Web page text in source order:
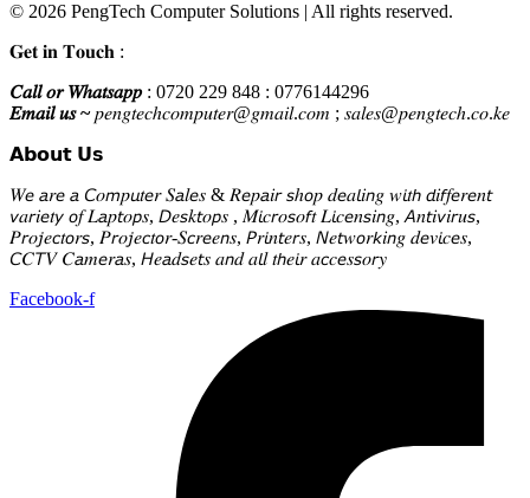
© 2026 PengTech Computer Solutions | All rights reserved.
𝐆𝐞𝐭 𝐢𝐧 𝐓𝐨𝐮𝐜𝐡 :
𝐶𝑎𝑙𝑙 𝑜𝑟 𝑊ℎ𝑎𝑡𝑠𝑎𝑝𝑝: 0720 229 848 : 0776144296
𝐸𝑚𝑎𝑖𝑙 𝑢𝑠 ~𝑝𝑒𝑛𝑔𝑡𝑒𝑐ℎ𝑐𝑜𝑚𝑝𝑢𝑡𝑒𝑟@𝑔𝑚𝑎𝑖𝑙.𝑐𝑜𝑚 ; 𝑠𝑎𝑙𝑒𝑠@𝑝𝑒𝑛𝑔𝑡𝑒𝑐ℎ.𝑐𝑜.𝑘𝑒
𝗔𝗯𝗼𝘂𝘁 𝗨𝘀
𝑊𝘦 𝘢𝑟𝘦 𝘢 𝘊𝑜𝘮𝑝𝘶𝑡𝘦𝑟 𝑆𝘢𝑙𝘦𝑠 & 𝑅𝘦𝑝𝘢𝑖𝘳 𝘴ℎ𝘰𝑝 𝑑𝘦𝑎𝘭𝑖𝘯𝑔 𝑤𝘪𝑡𝘩 𝘥𝑖𝘧𝑓𝘦𝑟𝘦𝑛𝘵
𝘷𝑎𝘳𝑖𝘦𝑡𝘺 𝘰𝑓 𝐿𝘢𝑝𝘵𝑜𝘱𝑠, 𝘋𝑒𝘴𝑘𝘵𝑜𝘱𝑠 , 𝑀𝘪𝑐𝘳𝑜𝘴𝑜𝘧𝑡 𝐿𝘪𝑐𝘦𝑛𝘴𝑖𝘯𝑔, 𝘈𝑛𝘵𝑖𝘷𝑖𝘳𝑢𝘴,
𝑃𝘳𝑜𝘫𝑒𝘤𝑡𝘰𝑟𝘴, 𝑃𝘳𝑜𝘫𝑒𝘤𝑡𝘰𝑟-𝑆𝘤𝑟𝘦𝑒𝘯𝑠, 𝘗𝑟𝘪𝑛𝘵𝑒𝘳𝑠, 𝘕𝑒𝘵𝑤𝘰𝑟𝘬𝑖𝘯𝑔 𝑑𝘦𝑣𝘪𝑐𝘦𝑠,
𝘊𝐶𝘛𝑉 𝐶𝘢𝑚𝘦𝑟𝘢𝑠, 𝘏𝑒𝘢𝑑𝘴𝑒𝘵𝑠 𝑎𝘯𝑑 𝑎𝘭𝑙 𝑡𝘩𝑒𝘪𝑟 𝑎𝘤𝑐𝘦𝑠𝘴𝑜𝘳𝑦
Facebook-f